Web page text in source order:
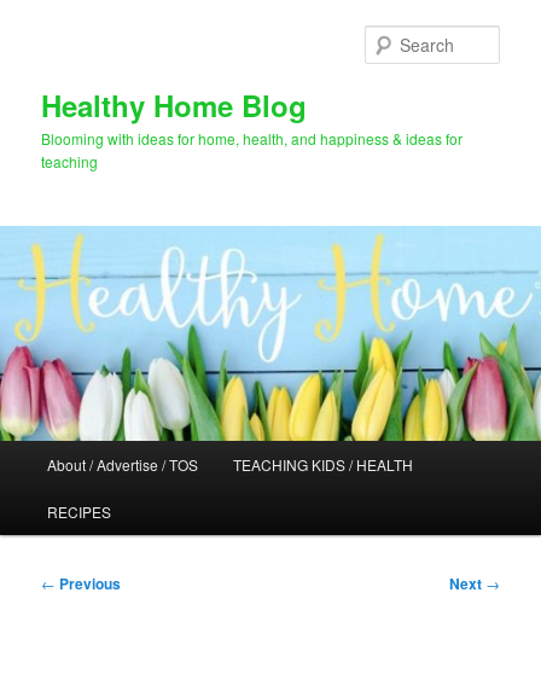
Healthy Home Blog
Blooming with ideas for home, health, and happiness & ideas for
teaching
About / Advertise / TOS TEACHING KIDS / HEALTH
RECIPES
Post
← Previous Next →